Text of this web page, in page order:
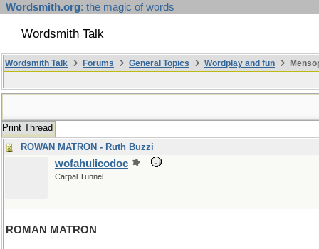
Wordsmith.org: the magic of words
Wordsmith Talk
Wordsmith Talk Forums General Topics Wordplay and fun
Print Thread
ROWAN MATRON - Ruth Buzzi
wofahulicodoc
Carpal Tunnel
ROMAN MATRON